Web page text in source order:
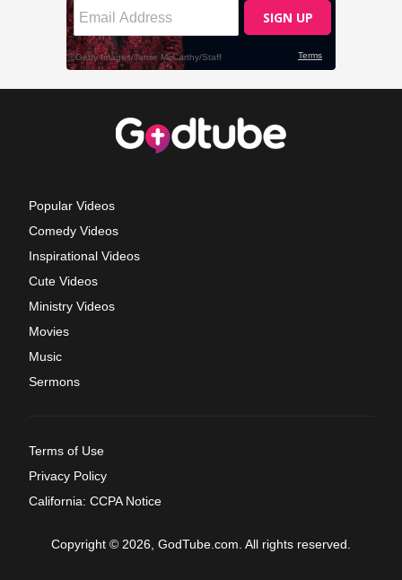
Popular Videos
Comedy Videos
Inspirational Videos
Cute Videos
Ministry Videos
Movies
Music
Sermons
Terms of Use
Privacy Policy
California: CCPA Notice
Copyright © 2026, GodTube.com. All rights reserved.